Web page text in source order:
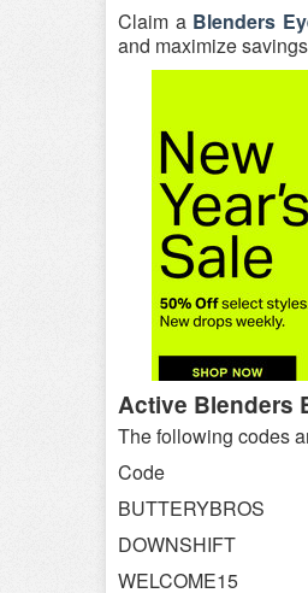
Claim a Blenders
and maximize
Active Blenders
The following codes
Code
BUTTERYBROS
DOWNSHIFT
WELCOME15